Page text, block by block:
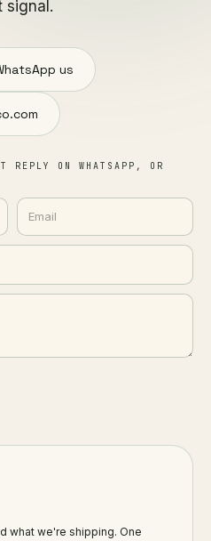
signal.
us
REPLY ON WHATSAPP, OR
what we're shipping. One